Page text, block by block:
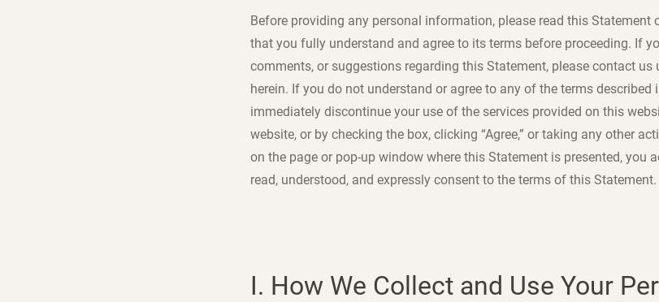
Before providing any personal information, please read this Statement
that you fully understand and agree to its terms before proceeding. If
comments, or suggestions regarding this Statement, please contact us
herein. If you do not understand or agree to any of the terms described
immediately discontinue your use of the services provided on this
website, or by checking the box, clicking “Agree,” or taking any other
on the page or pop-up window where this Statement is presented, you
read, understood, and expressly consent to the terms of this Statement.
I. How We Collect and Use Your